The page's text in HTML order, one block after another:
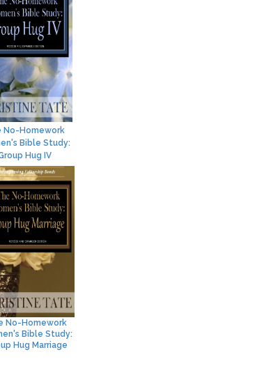
No-Homework
Bible Study:
Hug IV
No-Homework
Bible Study:
Hug Marriage